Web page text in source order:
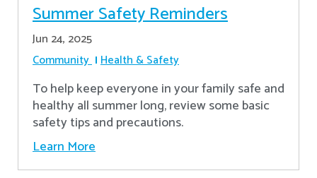
Summer Safety Reminders
Jun 24, 2025
Community Health & Safety
To help keep everyone in your family safe and
healthy all summer long, review some basic
safety tips and precautions.
Learn More